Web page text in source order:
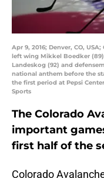
Apr 9, 2016; Denver, CO,
left wing Mikkel Boedker
Landeskog (92) and
national anthem before the
the first period at Pepsi
Sports
The Colorado
important
first half of the
Colorado